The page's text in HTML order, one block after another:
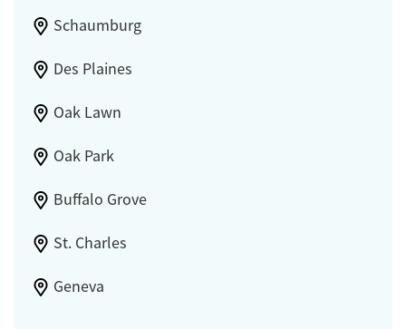
Schaumburg
Des Plaines
Oak Lawn
Oak Park
Buffalo Grove
St. Charles
Geneva